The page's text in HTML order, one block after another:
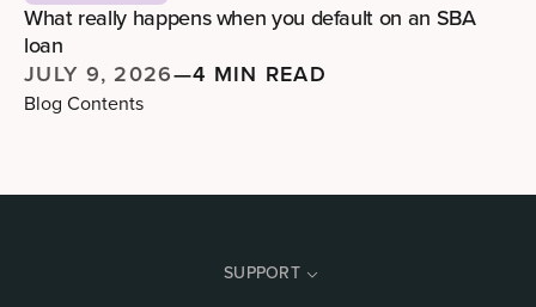
What really happens when you default on an SBA
loan
JULY 9, 2026—4 MIN READ
Blog Contents
SUPPORT